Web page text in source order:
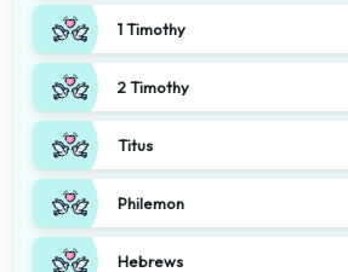
1 Timothy
2 Timothy
Titus
Philemon
Hebrews